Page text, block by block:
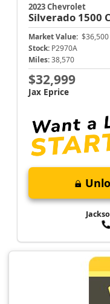
2023 Chevrolet
Silverado 1500
Market Value: $36,500
Stock: P2970A
Miles: 38,570
$32,999
Jax Eprice